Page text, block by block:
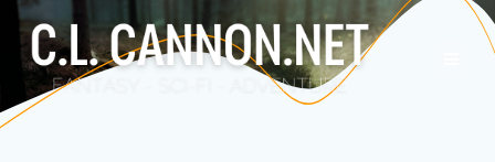
to
content